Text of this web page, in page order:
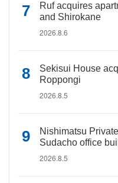
Ruf acquires
and Shirokane
2026.8.6
Sekisui House
Roppongi
2026.8.5
Nishimatsu
Sudacho office
2026.8.5